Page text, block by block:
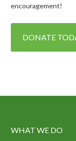
encouragement!
DONATE
WHAT WE DO